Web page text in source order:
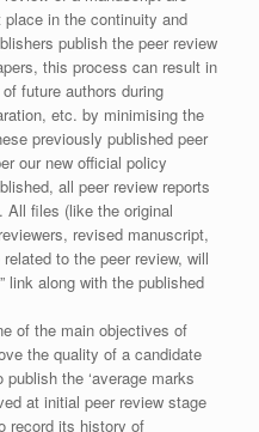
in the continuity and
publish the peer review
this process can result in
future authors during
etc. by minimising the
previously published peer
our new official policy
all peer review reports
All files (like the original
revised manuscript,
to the peer review, will
link along with the published
of the main objectives of
the quality of a candidate
the ‘average marks
at initial peer review stage
record its history of